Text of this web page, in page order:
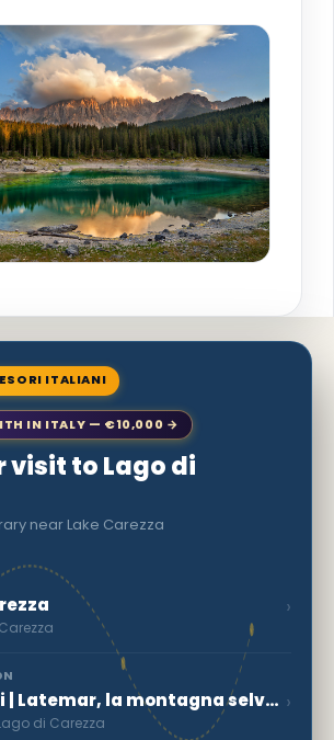
ITALIANI
IN ITALY — €10,000 →
visit to Lago di
near Lake Carezza
›
Dolomiti | Latemar, la montagna selvaggia
di Carezza
›